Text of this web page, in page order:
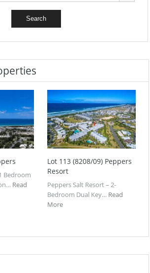
Bedroom
Read
Lot 113 (8208/09) Peppers
Resort
Peppers Salt Resort – 2-
Bedroom Dual Key… Read
More